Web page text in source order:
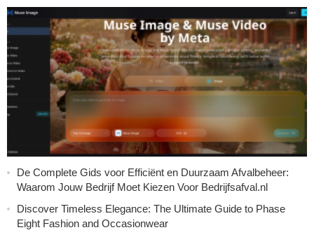
De Complete Gids voor Efficiënt en Duurzaam Afvalbeheer:
Waarom Jouw Bedrijf Moet Kiezen Voor Bedrijfsafval.nl
Discover Timeless Elegance: The Ultimate Guide to Phase
Eight Fashion and Occasionwear